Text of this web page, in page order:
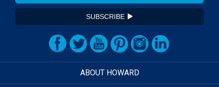
SUBSCRIBE
ABOUT HOWARD